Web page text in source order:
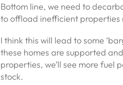
Bottom line, we need to
to offload inefficient
I think this will lead to some
these homes are supported
properties, we’ll see more fuel
stock.